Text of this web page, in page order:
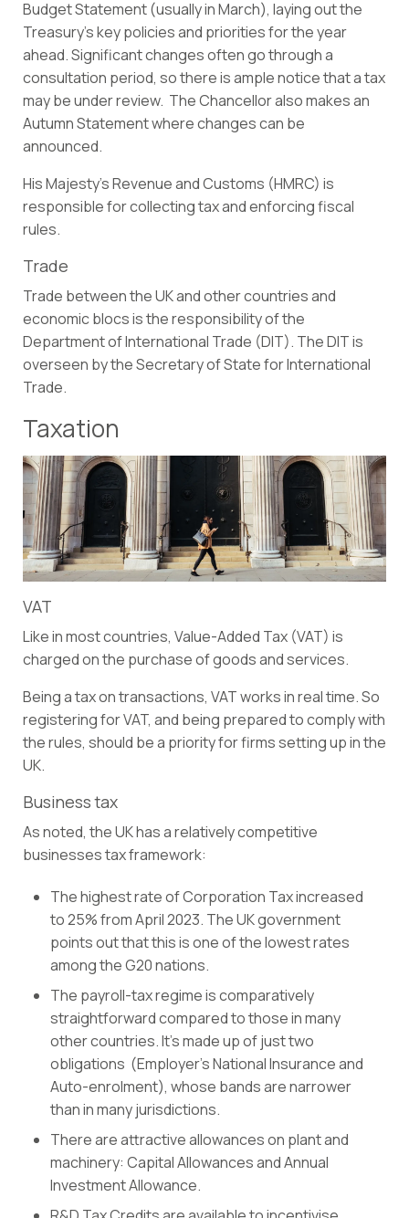
Budget Statement (usually in March), laying out the
Treasury’s key policies and priorities for the year
ahead. Significant changes often go through a
consultation period, so there is ample notice that a tax
may be under review. The Chancellor also makes an
Autumn Statement where changes can be
announced.
His Majesty’s Revenue and Customs (HMRC) is
responsible for collecting tax and enforcing fiscal
rules.
Trade
Trade between the UK and other countries and
economic blocs is the responsibility of the
Department of International Trade (DIT). The DIT is
overseen by the Secretary of State for International
Trade.
Taxation
VAT
Like in most countries, Value-Added Tax (VAT) is
charged on the purchase of goods and services.
Being a tax on transactions, VAT works in real time. So
registering for VAT, and being prepared to comply with
the rules, should be a priority for firms setting up in the
UK.
Business tax
As noted, the UK has a relatively competitive
businesses tax framework:
The highest rate ofCorporation Taxincreased
to 25% from April 2023. The UK government
points out that this is one of the lowest rates
among the G20 nations.
The payroll-tax regime is comparatively
straightforward compared to those in many
other countries. It’s made up of just two
obligations (Employer’s National Insuranceand
Auto-enrolment), whose bands are narrower
than in many jurisdictions.
There are attractive allowances on plant and
machinery: Capital Allowancesand Annual
Investment Allowance.